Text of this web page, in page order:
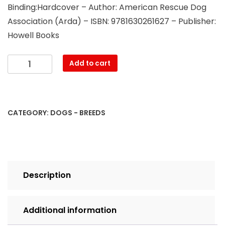
was:
$ 30.95.
is:
$ 25.18.
Binding:Hardcover – Author: American Rescue Dog
Association (Arda) – ISBN: 9781630261627 – Publisher:
Howell Books
Search
and
Training
Add to cart
CATEGORY: DOGS - BREEDS
Description
Additional information